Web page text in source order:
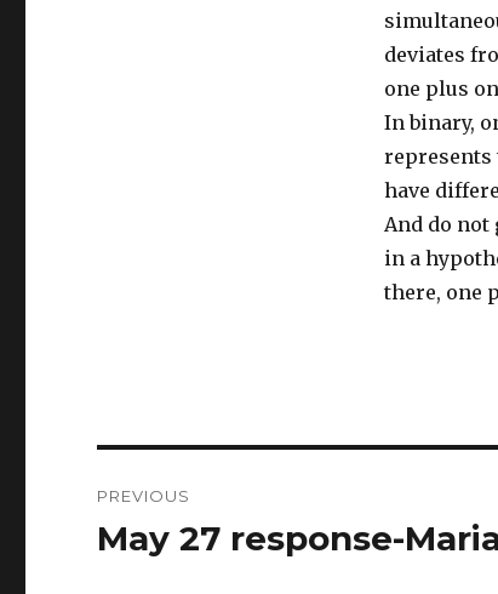
deviates
one plus
In binary,
represents
have
And do not
in a
there, one
navigation
PREVIOUS
Previous
May 27 response-